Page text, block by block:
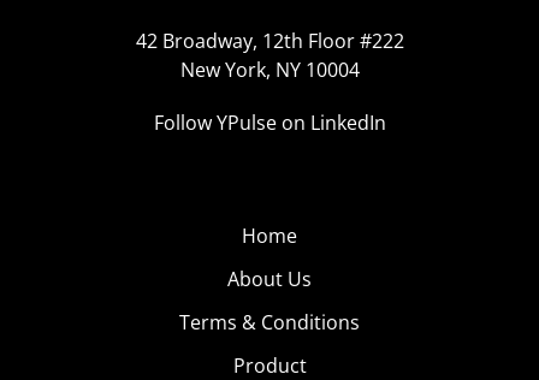
42 Broadway, 12th Floor #222
New York, NY 10004
Follow YPulse on LinkedIn
Home
About Us
Terms & Conditions
Product